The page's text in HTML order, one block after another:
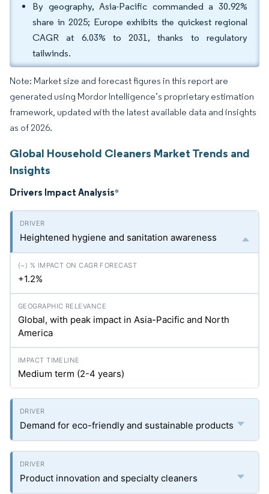
By geography, Asia-Pacific commanded a 30.92%
share in 2025; Europe exhibits the quickest regional
CAGR at 6.03% to 2031, thanks to regulatory
tailwinds.
Note: Market size and forecast figures in this report are
generated using Mordor Intelligence’s proprietary estimation
framework, updated with the latest available data and insights
as of 2026.
Global Household Cleaners Market Trends and
Insights
Drivers Impact Analysis*
Heightened hygiene and sanitation awareness
+1.2%
Global, with peak impact in Asia-Pacific and North
America
Medium term (2-4 years)
Demand for eco-friendly and sustainable products
Product innovation and specialty cleaners